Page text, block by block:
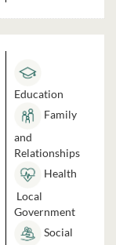
Education
Family
and
Relationships
Health
Local
Government
Social